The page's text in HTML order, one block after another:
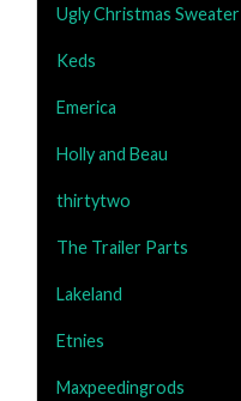
Ugly Christmas Sweater
Keds
Emerica
Holly and Beau
thirtytwo
The Trailer Parts
Lakeland
Etnies
Maxpeedingrods